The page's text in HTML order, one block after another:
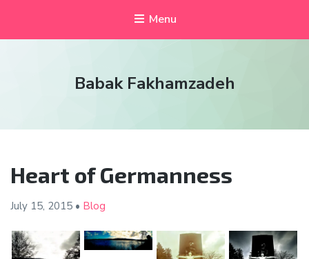
Menu
Babak Fakhamzadeh
Heart of Germanness
July 15, 2015 • Blog